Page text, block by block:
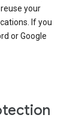
your
If you
or Google